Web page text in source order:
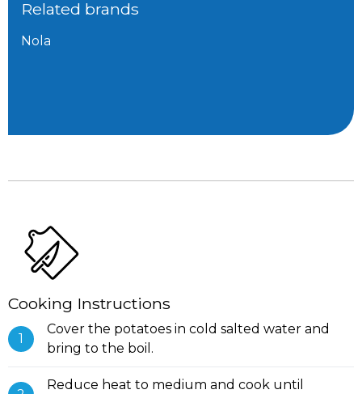
Related brands
Nola
Cooking Instructions
Cover the potatoes in cold salted water and
bring to the boil.
Reduce heat to medium and cook until